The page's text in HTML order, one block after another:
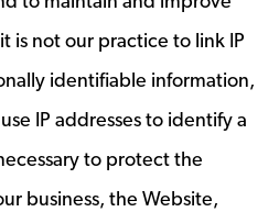
is not our practice to link IP
identifiable information,
IP addresses to identify a
to protect the
business, the Website,